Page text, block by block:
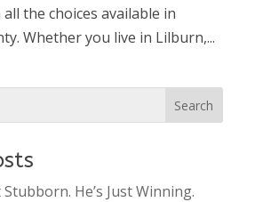
the choices available in
Whether you live in Lilburn,...
He’s Just Winning.